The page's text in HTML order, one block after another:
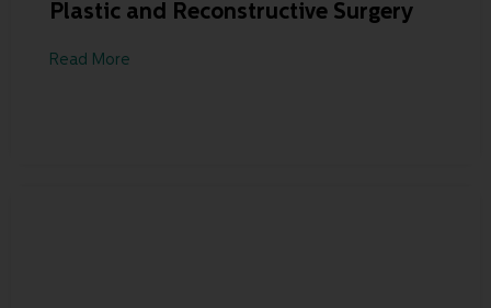
Plastic and Reconstructive Surgery
Read More